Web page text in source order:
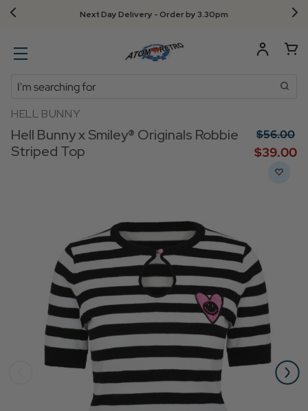
Next Day Delivery - Order by 3.30pm
Search
HELL BUNNY
Hell Bunny x Smiley® Originals Robbie
Striped Top
$‌56.00
$‌39.00